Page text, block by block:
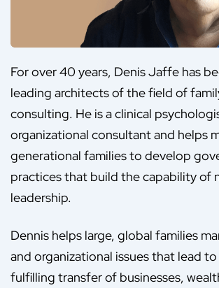
For over 40 years, Denis Jaffe has
leading architects of the field of
consulting. He is a clinical
organizational consultant and helps
generational families to develop
practices that build the capability of
leadership.
Dennis helps large, global families
and organizational issues that lead
fulfilling transfer of businesses,